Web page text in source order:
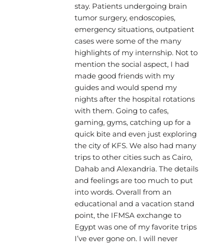
stay. Patients undergoing brain
tumor surgery, endoscopies,
emergency situations, outpatient
cases were some of the many
highlights of my internship. Not to
mention the social aspect, I had
made good friends with my
guides and would spend my
nights after the hospital rotations
with them. Going to cafes,
gaming, gyms, catching up for a
quick bite and even just exploring
the city of KFS. We also had many
trips to other cities such as Cairo,
Dahab and Alexandria. The details
and feelings are too much to put
into words. Overall from an
educational and a vacation stand
point, the IFMSA exchange to
Egypt was one of my favorite trips
I’ve ever gone on. I will never